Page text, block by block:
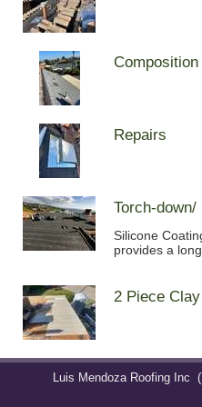
Repairs
Torch-down/
Silicone
provides a
2 Piece
Luis Mendoza Roofing Inc